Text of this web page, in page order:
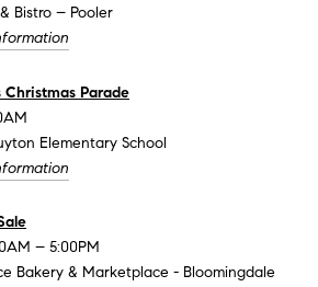
Bistro – Pooler
Christmas Parade
Elementary School
– 5:00PM
Bakery & Marketplace - Bloomingdale